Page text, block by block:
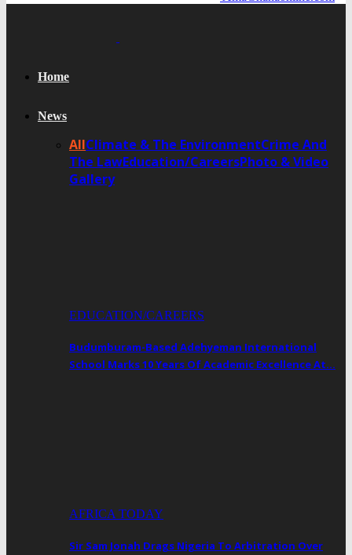
Home
News
AllClimate & The EnvironmentCrime And
The LawEducation/CareersPhoto & Video
Gallery
EDUCATION/CAREERS
Budumburam-Based Adehyeman International
School Marks 10 Years Of Academic Excellence At…
AFRICA TODAY
Sir Sam Jonah Drags Nigeria To Arbitration Over